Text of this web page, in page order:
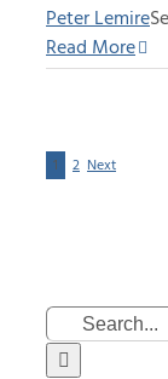
Peter Lemire
Read More
1 2 Next
Search
for: